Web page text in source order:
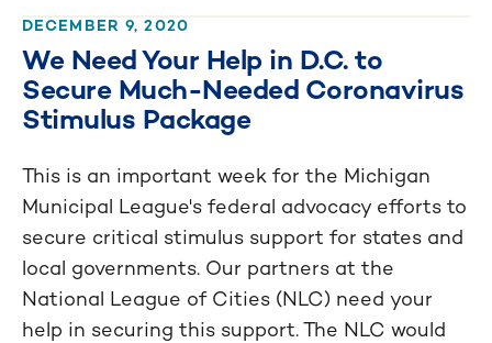
DECEMBER 9, 2020
We Need Your Help in D.C. to
Secure Much-Needed Coronavirus
Stimulus Package
This is an important week for the Michigan
Municipal League's federal advocacy efforts to
secure critical stimulus support for states and
local governments. Our partners at the
National League of Cities (NLC) need your
help in securing this support. The NLC would